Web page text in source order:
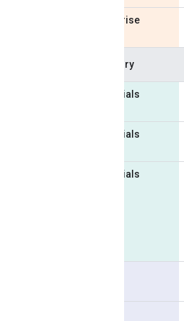
Enterprise
Category
Essentials
Essentials
Essentials